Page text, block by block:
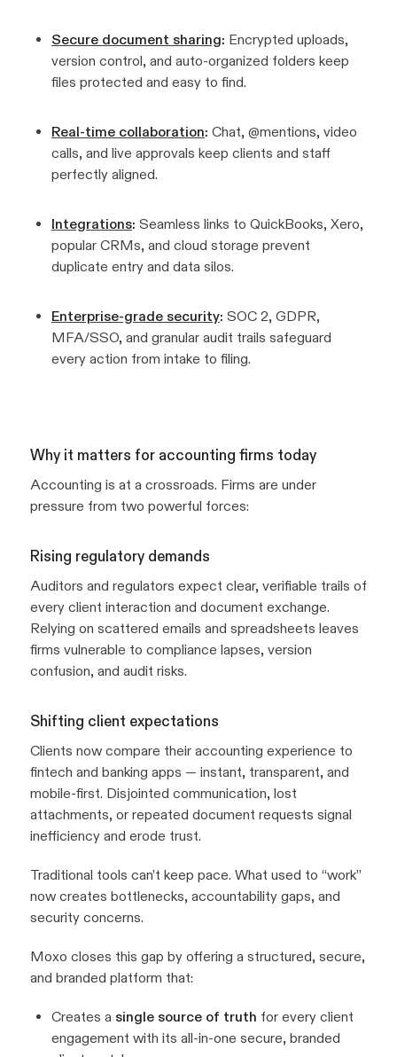
Secure document sharing: Encrypted uploads,
version control, and auto-organized folders keep
files protected and easy to find.
Real-time collaboration: Chat, @mentions, video
calls, and live approvals keep clients and staff
perfectly aligned.
Integrations: Seamless links to QuickBooks, Xero,
popular CRMs, and cloud storage prevent
duplicate entry and data silos.
Enterprise-grade security: SOC 2, GDPR,
MFA/SSO, and granular audit trails safeguard
every action from intake to filing.
Why it matters for accounting firms today
Accounting is at a crossroads. Firms are under
pressure from two powerful forces:
Rising regulatory demands
Auditors and regulators expect clear, verifiable trails of
every client interaction and document exchange.
Relying on scattered emails and spreadsheets leaves
firms vulnerable to compliance lapses, version
confusion, and audit risks.
Shifting client expectations
Clients now compare their accounting experience to
fintech and banking apps — instant, transparent, and
mobile-first. Disjointed communication, lost
attachments, or repeated document requests signal
inefficiency and erode trust.
Traditional tools can’t keep pace. What used to “work”
now creates bottlenecks, accountability gaps, and
security concerns.
Moxo closes this gap by offering a structured, secure,
and branded platform that:
Creates a single source of truth for every client
engagement with its all-in-one secure, branded